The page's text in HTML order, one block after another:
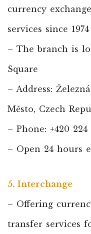
currency
services since 1974
– The branch is
Square
– Address:
Město, Czech
– Phone: +420 224
– Open 24 hours
5. Interchange
– Offering
transfer services